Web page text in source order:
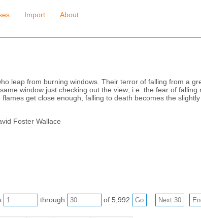
Import About
leap from burning windows. Their terror of falling from a
window just checking out the view; i.e. the fear of
get close enough, falling to death becomes the
Foster Wallace
through of 5,992